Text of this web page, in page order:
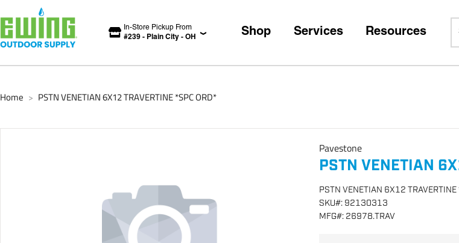
In-Store Pickup From
#239 - Plain City - OH Shop Services Resources
Home > PSTN VENETIAN 6X12 TRAVERTINE *SPC ORD*
Pavestone
PSTN VENETIAN
PSTN VENETIAN 6X12 TRAVERTINE
SKU#: 92130313
MFG#: 26978.TRAV